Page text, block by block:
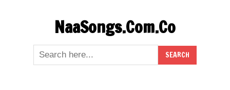
NaaSongs.Com.Co